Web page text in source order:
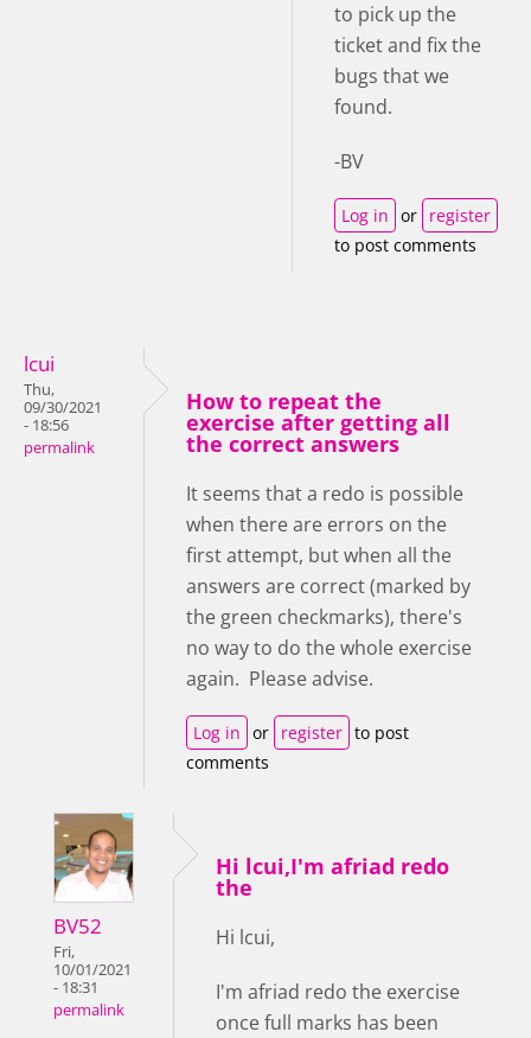
to pick up the
ticket and fix the
bugs that we
found.
-BV
Log in or register
to post comments
lcui
Thu,
09/30/2021
- 18:56
permalink
How to repeat the
exercise after getting all
the correct answers
It seems that a redo is possible
when there are errors on the
first attempt, but when all the
answers are correct (marked by
the green checkmarks), there's
no way to do the whole exercise
again. Please advise.
Log in or register to post
comments
BV52
Fri,
10/01/2021
- 18:31
permalink
Hi lcui,I'm afriad redo
the
Hi lcui,
I'm afriad redo the exercise
once full marks has been